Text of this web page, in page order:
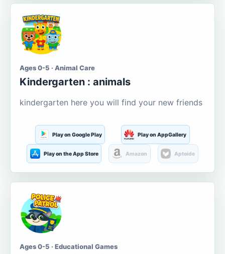
Ages 0-5 · Animal Care
Kindergarten : animals
kindergarten here you will find your new friends
Play on Google Play Play on AppGallery
Play on the App Store Amazon Aptoide
Ages 0-5 · Educational Games